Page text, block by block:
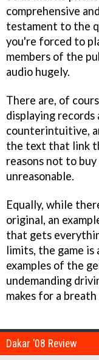
comprehensive
testament to the
you're forced to
members of the
audio hugely.
There are, of
displaying records
counterintuitive,
the text that link
reasons not to
unreasonable.
Equally, while
original, an
that gets
limits, the game
examples of the
undemanding
makes for a
Dakar '08 Review